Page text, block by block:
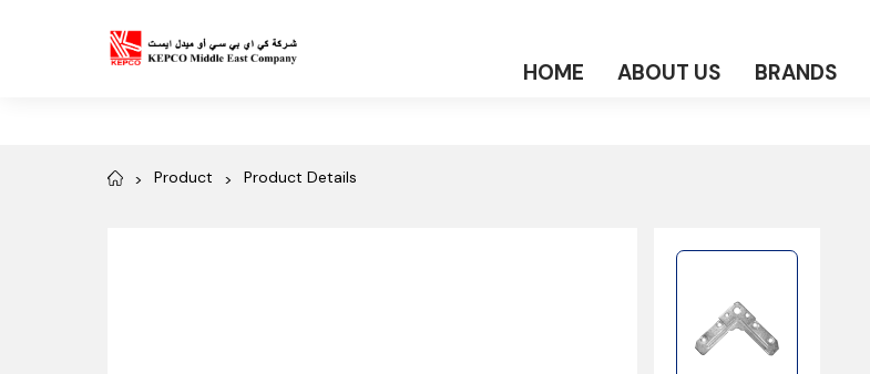
HOME ABOUT US BRANDS
Product Product Details